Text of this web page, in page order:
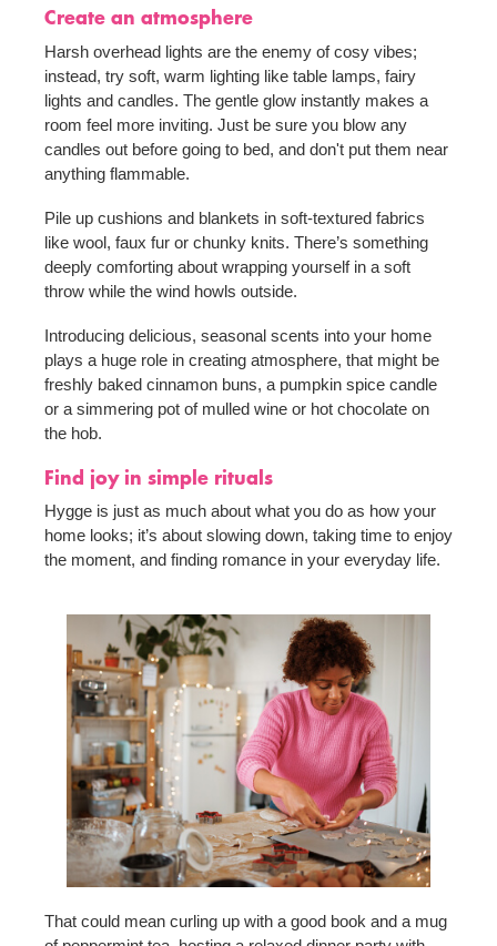
Create an atmosphere
Harsh overhead lights are the enemy of cosy vibes;
instead, try soft, warm lighting like table lamps, fairy
lights and candles. The gentle glow instantly makes a
room feel more inviting. Just be sure you blow any
candles out before going to bed, and don't put them near
anything flammable.
Pile up cushions and blankets in soft-textured fabrics
like wool, faux fur or chunky knits. There’s something
deeply comforting about wrapping yourself in a soft
throw while the wind howls outside.
Introducing delicious, seasonal scents into your home
plays a huge role in creating atmosphere, that might be
freshly baked cinnamon buns, a pumpkin spice candle
or a simmering pot of mulled wine or hot chocolate on
the hob.
Find joy in simple rituals
Hygge is just as much about what you do as how your
home looks; it’s about slowing down, taking time to enjoy
the moment, and finding romance in your everyday life.
That could mean curling up with a good book and a mug